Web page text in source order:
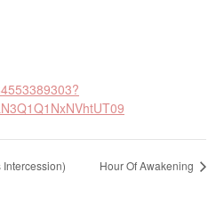
Intercession) Hour Of Awakening